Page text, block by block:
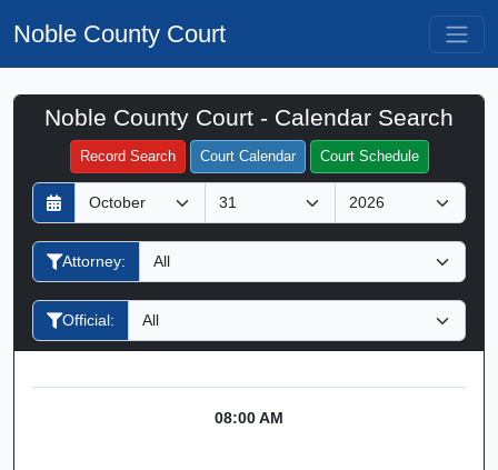
Noble County Court
Noble County Court - Calendar Search
Record Search Court Calendar Court Schedule
D
a
y
M
o
n
h
Y
e
a
Attorney:
Official:
Filter Hearings
08:00 AM